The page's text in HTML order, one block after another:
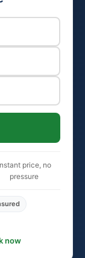
price, no
pressure
now